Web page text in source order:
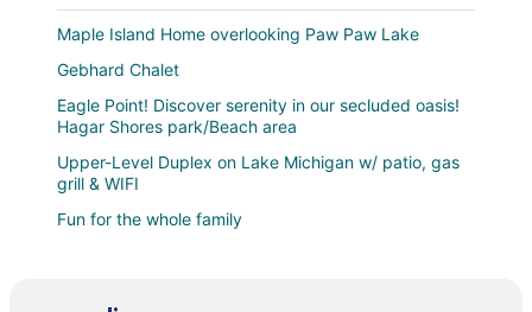
Maple Island Home overlooking Paw Paw Lake
Gebhard Chalet
Eagle Point! Discover serenity in our secluded oasis!
Hagar Shores park/Beach area
Upper-Level Duplex on Lake Michigan w/ patio, gas
grill & WIFI
Fun for the whole family